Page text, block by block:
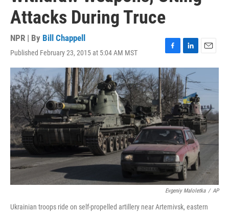
Attacks During Truce
NPR | By Bill Chappell
Published February 23, 2015 at 5:04 AM MST
F
a
c
e
b
o
o
k
L
i
n
k
e
d
I
n
E
m
i
Evgeniy Maloletka / AP
Ukrainian troops ride on self-propelled artillery near Artemivsk, eastern